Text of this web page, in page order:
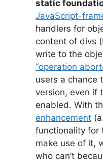
static
JavaScript-
handlers for
content of divs
write to the
“operation
users a chance
version, even if
enabled. With
enhancement
functionality for
make use of it,
who can’t